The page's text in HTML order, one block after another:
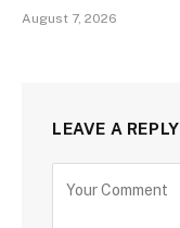
August 7, 2026
LEAVE A REPLY